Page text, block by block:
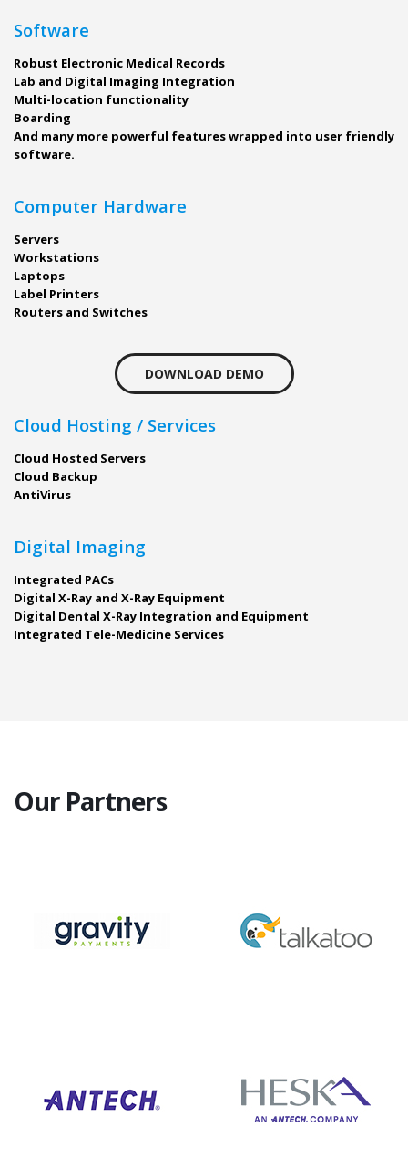
Software
Robust Electronic Medical Records
Lab and Digital Imaging Integration
Multi-location functionality
Boarding
And many more powerful features wrapped into user friendly
software.
Computer Hardware
Servers
Workstations
Laptops
Label Printers
Routers and Switches
DOWNLOAD DEMO
Cloud Hosting / Services
Cloud Hosted Servers
Cloud Backup
AntiVirus
Digital Imaging
Integrated PACs
Digital X-Ray and X-Ray Equipment
Digital Dental X-Ray Integration and Equipment
Integrated Tele-Medicine Services
Our Partners